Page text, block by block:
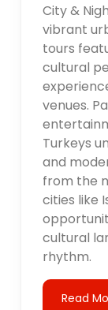
City &
vibrant
tours
cultural
venues.
Turkeys
and
from the
cities like
cultural
rhythm.
Read